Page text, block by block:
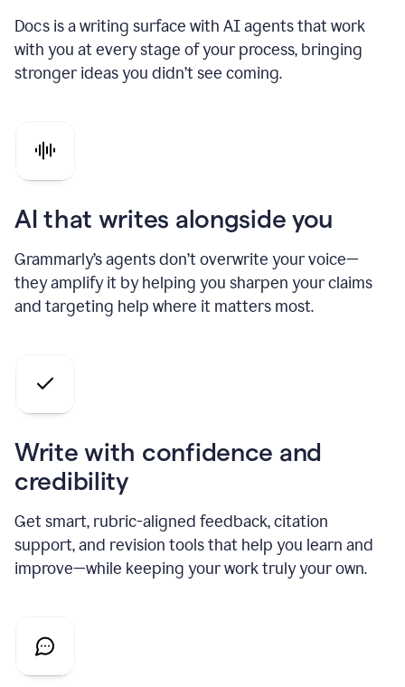
Docs is a writing surface with AI agents that work
with you at every stage of your process, bringing
stronger ideas you didn’t see coming.
AI that writes alongside you
Grammarly’s agents don’t overwrite your voice—
they amplify it by helping you sharpen your claims
and targeting help where it matters most.
Write with confidence and
credibility
Get smart, rubric-aligned feedback, citation
support, and revision tools that help you learn and
improve—while keeping your work truly your own.